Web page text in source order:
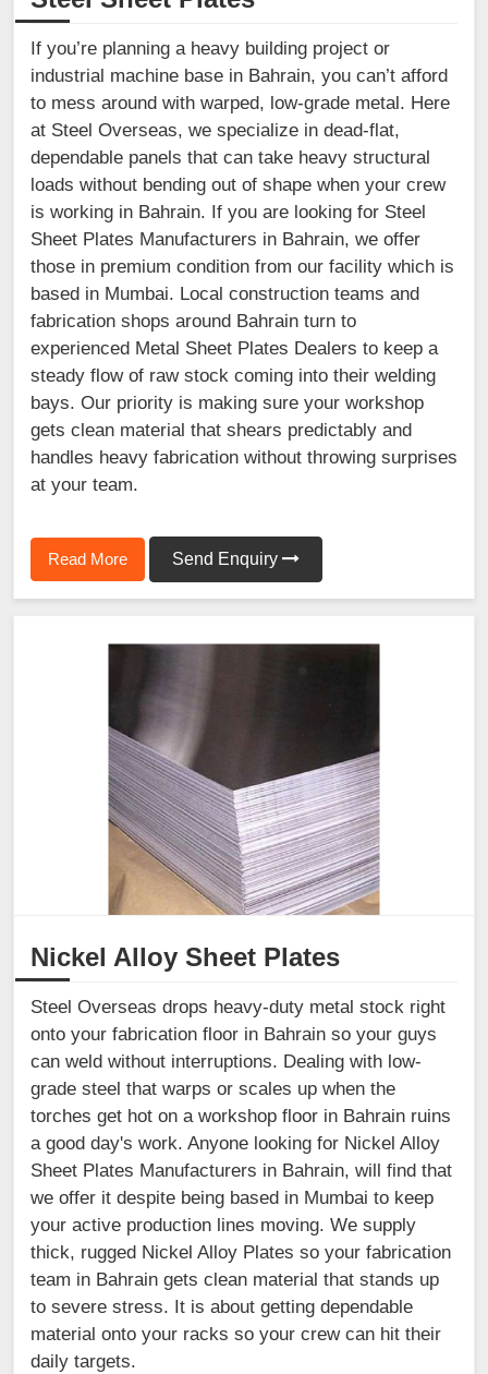
If you’re planning a heavy building project or
industrial machine base in Bahrain, you can’t afford
to mess around with warped, low-grade metal. Here
at Steel Overseas, we specialize in dead-flat,
dependable panels that can take heavy structural
loads without bending out of shape when your crew
is working in Bahrain. If you are looking for Steel
Sheet Plates Manufacturers in Bahrain, we offer
those in premium condition from our facility which is
based in Mumbai. Local construction teams and
fabrication shops around Bahrain turn to
experienced Metal Sheet Plates Dealers to keep a
steady flow of raw stock coming into their welding
bays. Our priority is making sure your workshop
gets clean material that shears predictably and
handles heavy fabrication without throwing surprises
at your team.
Read More Send Enquiry
Nickel Alloy Sheet Plates
Steel Overseas drops heavy-duty metal stock right
onto your fabrication floor in Bahrain so your guys
can weld without interruptions. Dealing with low-
grade steel that warps or scales up when the
torches get hot on a workshop floor in Bahrain ruins
a good day's work. Anyone looking for Nickel Alloy
Sheet Plates Manufacturers in Bahrain, will find that
we offer it despite being based in Mumbai to keep
your active production lines moving. We supply
thick, rugged Nickel Alloy Plates so your fabrication
team in Bahrain gets clean material that stands up
to severe stress. It is about getting dependable
material onto your racks so your crew can hit their
daily targets.